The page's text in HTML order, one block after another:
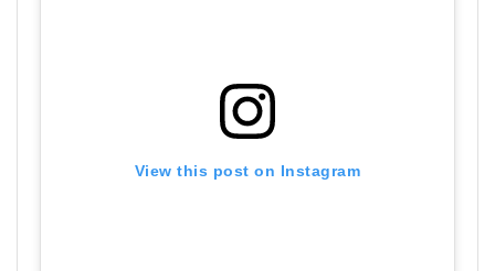
View this post on Instagram